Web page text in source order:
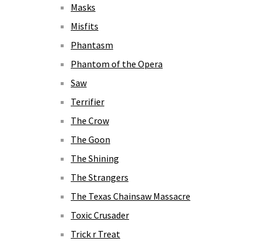
Masks
Misfits
Phantasm
Phantom of the Opera
Saw
Terrifier
The Crow
The Goon
The Shining
The Strangers
The Texas Chainsaw Massacre
Toxic Crusader
Trick r Treat